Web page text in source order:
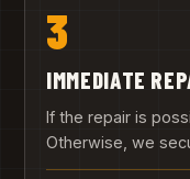
3
IMMEDIATE
If the repair is
Otherwise, we